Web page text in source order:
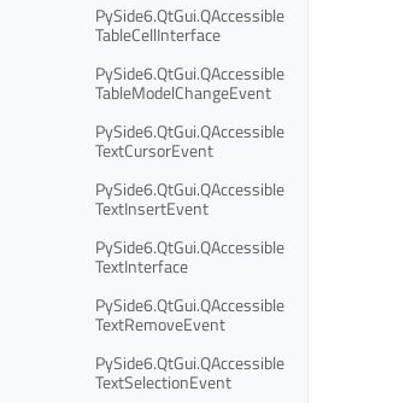
PySide6.QtGui.QAccessible
TableCellInterface
PySide6.QtGui.QAccessible
TableModelChangeEvent
PySide6.QtGui.QAccessible
TextCursorEvent
PySide6.QtGui.QAccessible
TextInsertEvent
PySide6.QtGui.QAccessible
TextInterface
PySide6.QtGui.QAccessible
TextRemoveEvent
PySide6.QtGui.QAccessible
TextSelectionEvent